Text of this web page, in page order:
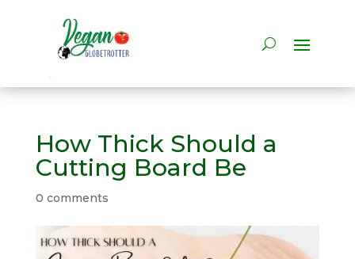
How Thick Should a
Cutting Board Be
0 comments